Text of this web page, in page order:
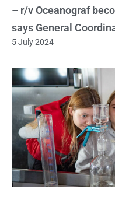
– r/v Oceanograf
says General
5 July 2024